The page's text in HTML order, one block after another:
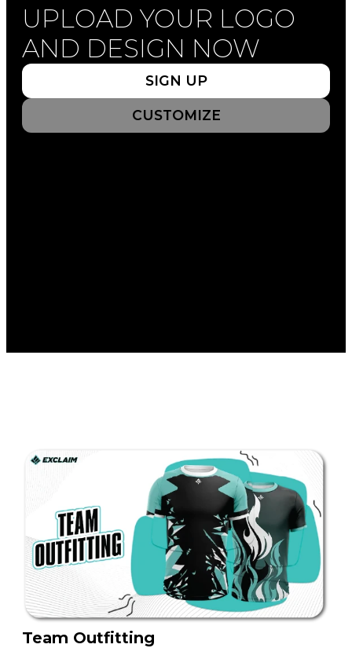
UPLOAD YOUR LOGO
AND DESIGN NOW
SIGN UP
CUSTOMIZE
UPLOAD YOUR LOGO
AND DESIGN NOW
SIGN UP
CUSTOMIZE
Team Outfitting